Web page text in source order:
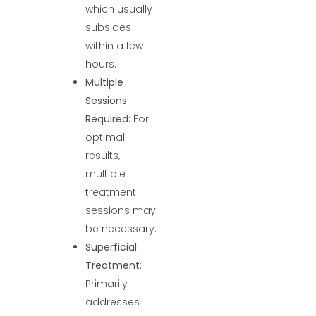
which usually
subsides
within a few
hours.
Multiple
Sessions
Required: For
optimal
results,
multiple
treatment
sessions may
be necessary.
Superficial
Treatment:
Primarily
addresses